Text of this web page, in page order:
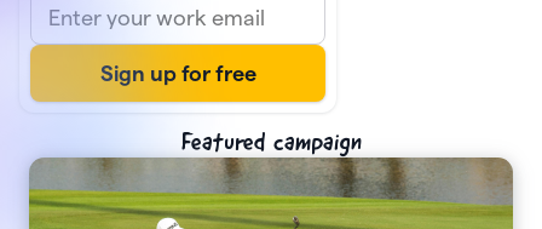
Featured campaign